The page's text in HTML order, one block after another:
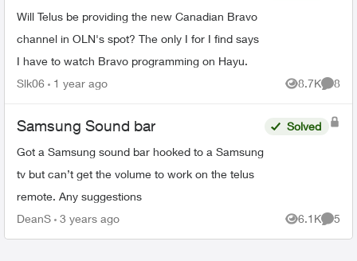
Will Telus be providing the new Canadian Bravo
channel in OLN's spot? The only I for I find says
I have to watch Bravo programming on Hayu.
Slk06 1 year ago 8.7K
Views
8
Samsung Sound bar
Got a Samsung sound bar hooked to a Samsung
tv but can’t get the volume to work on the telus
remote. Any suggestions
Solved
DeanS 3 years ago 6.1K
Views
5